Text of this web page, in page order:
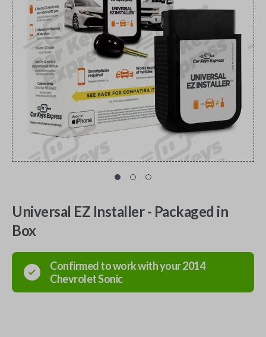
Universal EZ Installer - Packaged in
Box
Confirmed to work with your2014
ChevroletSonic